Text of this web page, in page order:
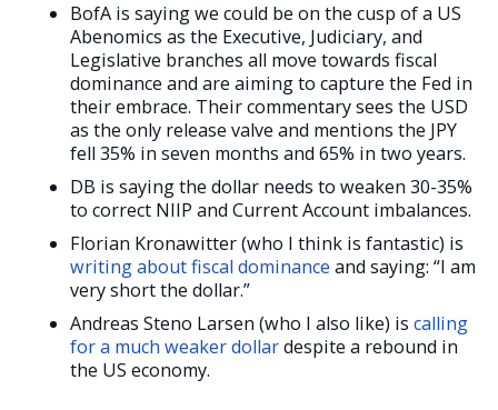
BofA is saying we could be on the cusp of a US
Abenomics as the Executive, Judiciary, and
Legislative branches all move towards fiscal
dominance and are aiming to capture the Fed in
their embrace. Their commentary sees the USD
as the only release valve and mentions the JPY
fell 35% in seven months and 65% in two years.
DB is saying the dollar needs to weaken 30-35%
to correct NIIP and Current Account imbalances.
Florian Kronawitter (who I think is fantastic) is
writing about fiscal dominance and saying: “I am
very short the dollar.”
Andreas Steno Larsen (who I also like) is calling
for a much weaker dollardespite a rebound in
the US economy.